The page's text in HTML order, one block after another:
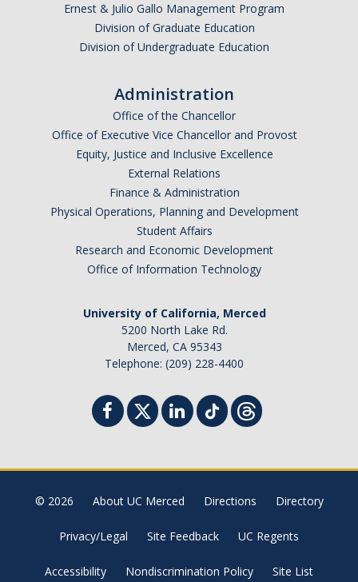
Ernest & Julio Gallo Management Program
Division of Graduate Education
Division of Undergraduate Education
Administration
Office of the Chancellor
Office of Executive Vice Chancellor and Provost
Equity, Justice and Inclusive Excellence
External Relations
Finance & Administration
Physical Operations, Planning and Development
Student Affairs
Research and Economic Development
Office of Information Technology
University of California, Merced
5200 North Lake Rd.
Merced, CA 95343
Telephone: (209) 228-4400
© 2026 About UC Merced Directions Directory
Privacy/Legal Site Feedback UC Regents
Accessibility Nondiscrimination Policy Site List